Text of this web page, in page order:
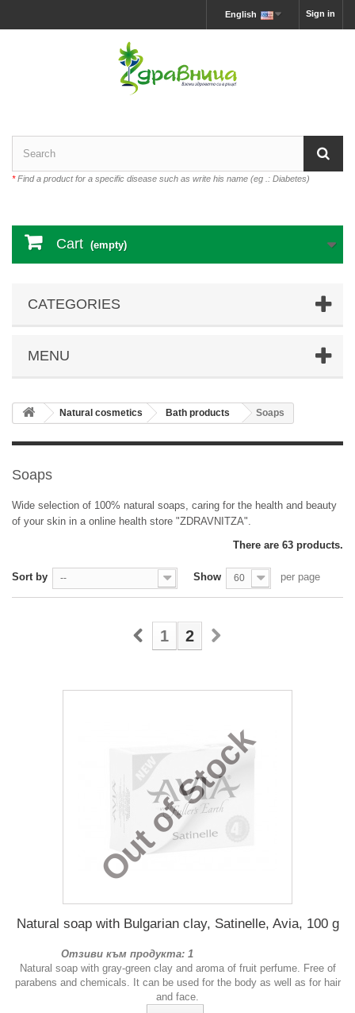
Sign in
English
*Find a product for a specific disease such as write his name (eg .: Diabetes)
Cart (empty)
CATEGORIES
MENU
Natural cosmetics Bath products Soaps
Soaps
Wide selection of 100% natural soaps, caring for the health and beauty
of your skin in a online health store "ZDRAVNITZA".
There are 63 products.
Sort by -- Show 60 per page
1 2
Out of Stock
Natural soap with Bulgarian clay, Satinelle, Avia, 100 g
Отзиви към продукта: 1
Natural soap with gray-green clay and aroma of fruit perfume. Free of
parabens and chemicals. It can be used for the body as well as for hair
and face.